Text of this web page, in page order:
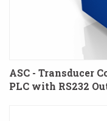
ASC - Transducer
PLC with RS232